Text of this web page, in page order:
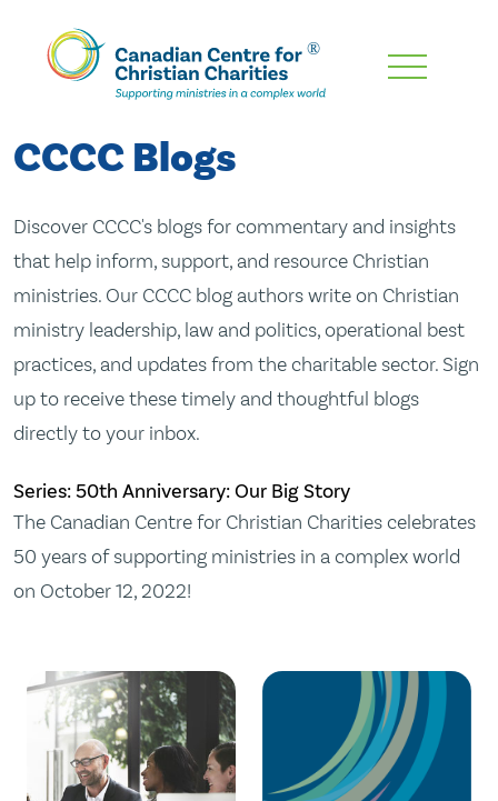
Skip
Content
CCCC Blogs
Discover CCCC's blogs for commentary and insights
that help inform, support, and resource Christian
ministries. Our CCCC blog authors write on Christian
ministry leadership, law and politics, operational best
practices, and updates from the charitable sector. Sign
up to receive these timely and thoughtful blogs
directly to your inbox.
Series: 50th Anniversary: Our Big Story
The Canadian Centre for Christian Charities celebrates
50 years of supporting ministries in a complex world
on October 12, 2022!